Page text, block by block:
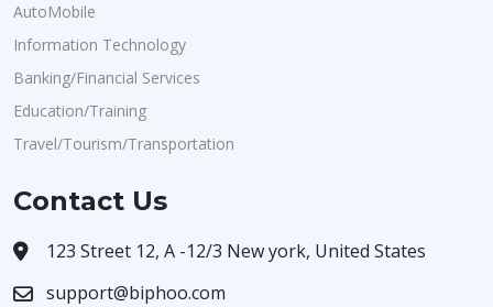
AutoMobile
Information Technology
Banking/Financial Services
Education/Training
Travel/Tourism/Transportation
Contact Us
123 Street 12, A -12/3 New york, United States
support@biphoo.com